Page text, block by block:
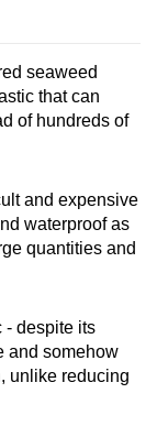
seaweed
that can
of hundreds of
and expensive
waterproof as
quantities and
- despite its
and somehow
unlike reducing